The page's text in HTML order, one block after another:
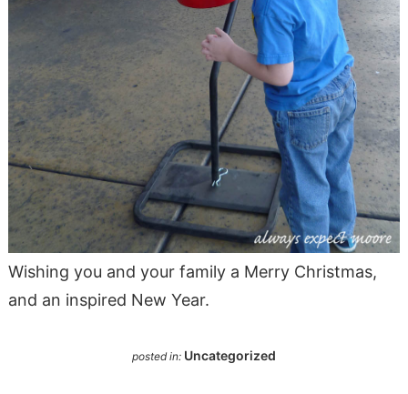
Wishing you and your family a Merry Christmas,
and an inspired New Year.
posted in: Uncategorized